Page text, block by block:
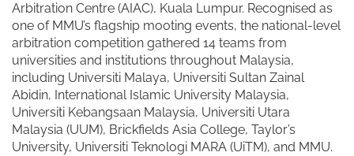
Arbitration Centre (AIAC), Kuala Lumpur. Recognised as
one of MMU’s flagship mooting events, the national-level
arbitration competition gathered 14 teams from
universities and institutions throughout Malaysia,
including Universiti Malaya, Universiti Sultan Zainal
Abidin, International Islamic University Malaysia,
Universiti Kebangsaan Malaysia, Universiti Utara
Malaysia (UUM), Brickfields Asia College, Taylor’s
University, Universiti Teknologi MARA (UiTM), and MMU.